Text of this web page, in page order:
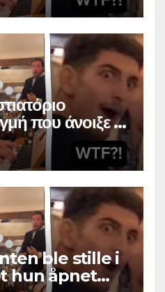
που άνοιξε το
ble stille i
hun åpnet